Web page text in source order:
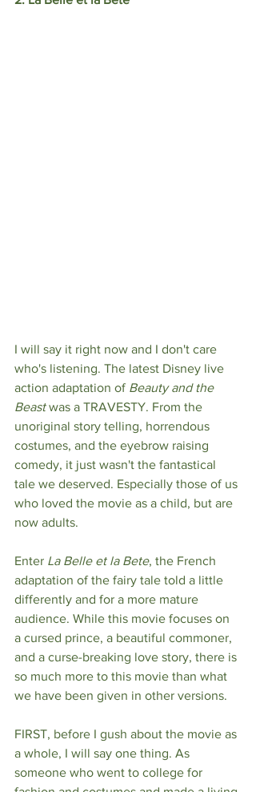
I will say it right now and I don't care
who's listening. The latest Disney live
action adaptation of Beauty and the
Beast was a TRAVESTY. From the
unoriginal story telling, horrendous
costumes, and the eyebrow raising
comedy, it just wasn't the fantastical
tale we deserved. Especially those of us
who loved the movie as a child, but are
now adults.
Enter La Belle et la Bete, the French
adaptation of the fairy tale told a little
differently and for a more mature
audience. While this movie focuses on
a cursed prince, a beautiful commoner,
and a curse-breaking love story, there is
so much more to this movie than what
we have been given in other versions.
FIRST, before I gush about the movie as
a whole, I will say one thing. As
someone who went to college for